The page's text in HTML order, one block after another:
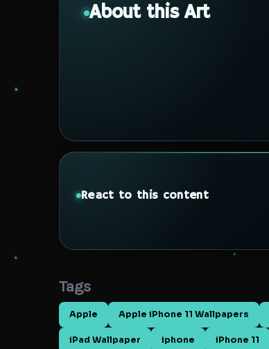
About this Art
React to this content
Tags
Apple Apple iPhone 11 Wallpapers
iPad Wallpaper iphone iPhone 11